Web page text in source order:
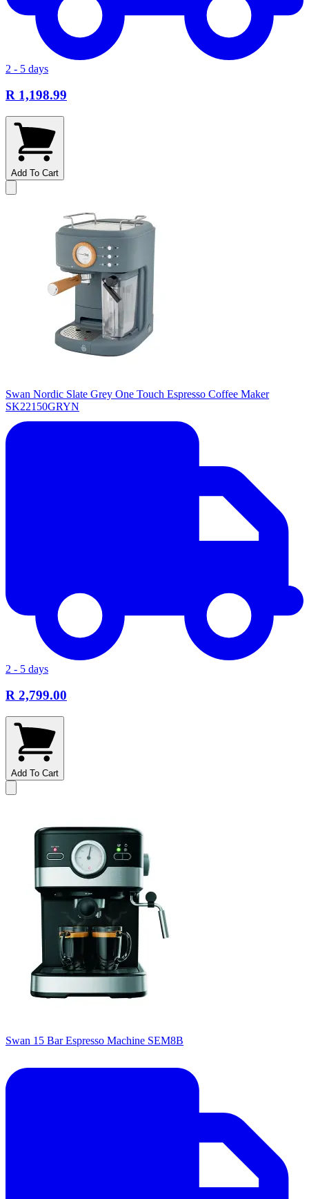
2 - 5 days
R 1,198.99
Add To Cart
Swan Nordic Slate Grey One Touch Espresso Coffee Maker
SK22150GRYN
2 - 5 days
R 2,799.00
Add To Cart
Swan 15 Bar Espresso Machine SEM8B